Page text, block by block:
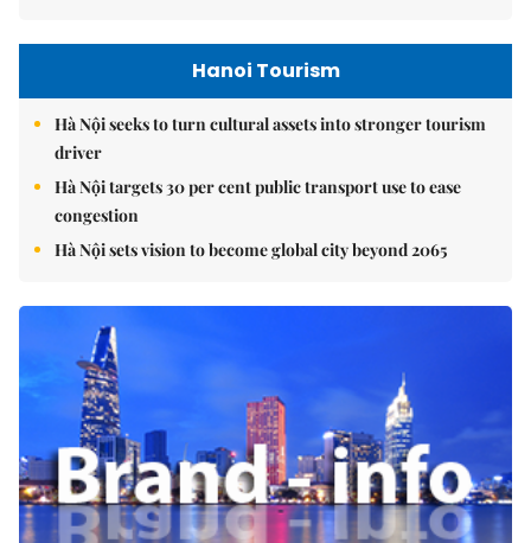
Hanoi Tourism
Hà Nội seeks to turn cultural assets into stronger tourism
driver
Hà Nội targets 30 per cent public transport use to ease
congestion
Hà Nội sets vision to become global city beyond 2065